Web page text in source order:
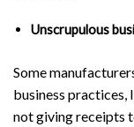
Unscrupulous
Some
business
not giving receipts